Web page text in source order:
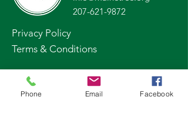
207-621-9872
Privacy Policy
Terms & Conditions
Stay Up to Date
Subscribe to our newsletter
Phone Email Facebook